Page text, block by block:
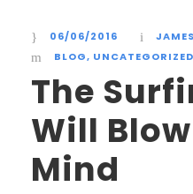
06/06/2016
BLOG, UNCATEGORIZED
The
Will
Mind